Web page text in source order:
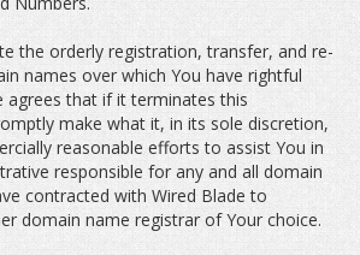
the orderly registration, transfer, and re-
names over which You have rightful
agrees that if it terminates this
make what it, in its sole discretion,
reasonable efforts to assist You in
responsible for any and all domain
contracted with Wired Blade to
domain name registrar of Your choice.